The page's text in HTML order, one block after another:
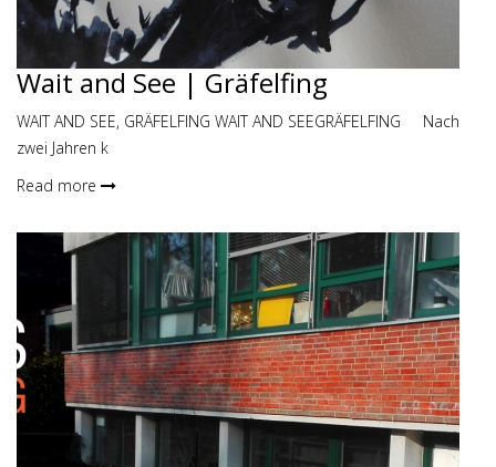
Wait and See | Gräfelfing
WAIT AND SEE, GRÄFELFING WAIT AND SEEGRÄFELFING Nach
zwei Jahren k
Read more